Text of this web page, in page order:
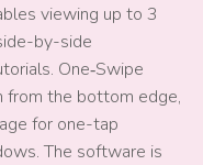
viewing up to 3
by-side
One‑Swipe
from the bottom edge,
for one-tap
The software is